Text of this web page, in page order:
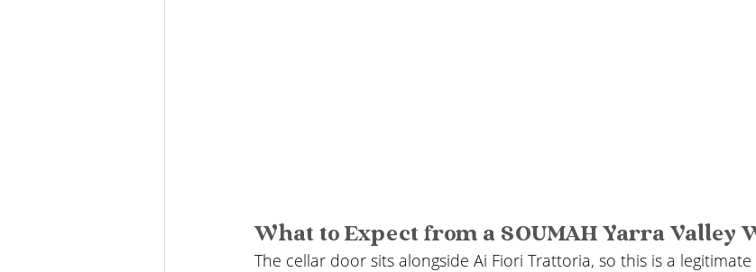
What to Expect from a SOUMAH Yarra Valley
The cellar door sits alongside Ai Fiori Trattoria, so this is a